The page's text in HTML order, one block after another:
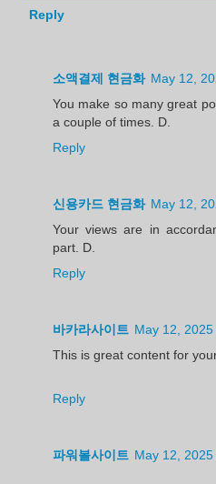
Reply
소액결제 현금화 May 12,
You make so many great
a couple of times. D.
Reply
신용카드 현금화 May 12,
Your views are in
part. D.
Reply
바카라사이트 May 12,
This is great content for
Reply
파워볼사이트 May 12,